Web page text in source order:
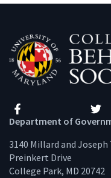
Facebook
Department of
3140 Millard and
Preinkert Drive
College Park, MD 20742